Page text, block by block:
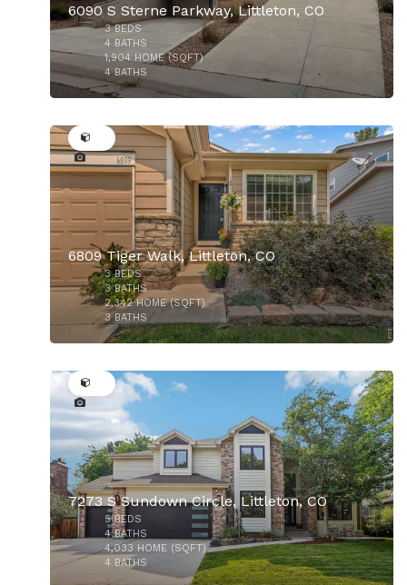
6090 S Sterne Parkway, Littleton, CO
3BEDS
4 BATHS
1,904 HOME (SQFT)
4BATHS
6809 Tiger Walk, Littleton, CO
3BEDS
3BATHS
2,342HOME (SQFT)
3BATHS
7273 S Sundown Circle, Littleton, CO
5BEDS
4BATHS
4,033 HOME (SQFT)
4 BATHS